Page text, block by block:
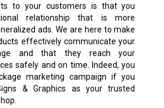
to your customers is that you
relationship that is more
ads. We are here to make
effectively communicate your
and that they reach your
safely and on time. Indeed, you
marketing campaign if you
& Graphics as your trusted